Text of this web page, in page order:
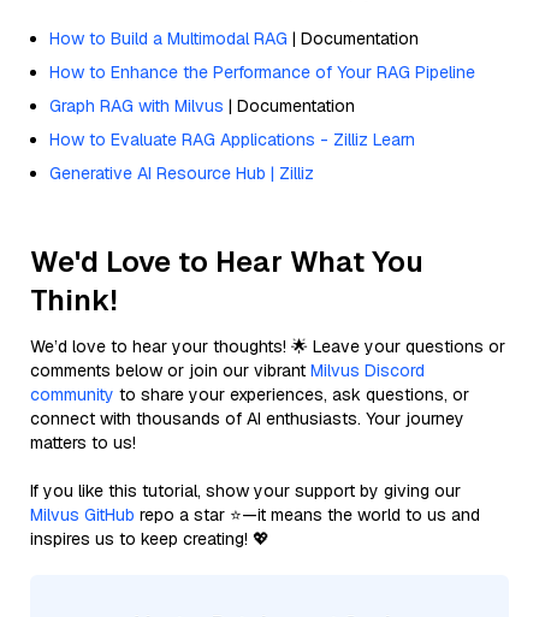
How to Build a Multimodal RAG | Documentation
How to Enhance the Performance of Your RAG Pipeline
Graph RAG with Milvus | Documentation
How to Evaluate RAG Applications - Zilliz Learn
Generative AI Resource Hub | Zilliz
We'd Love to Hear What You
Think!
We’d love to hear your thoughts! 🌟 Leave your questions or
comments below or join our vibrant Milvus Discord
community to share your experiences, ask questions, or
connect with thousands of AI enthusiasts. Your journey
matters to us!
If you like this tutorial, show your support by giving our
Milvus GitHub repo a star ⭐—it means the world to us and
inspires us to keep creating! 💖